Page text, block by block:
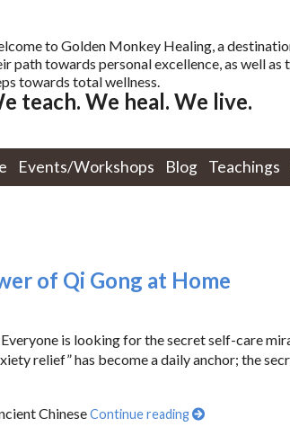
to Golden Monkey Healing, a
path towards personal excellence, as well
towards total wellness.
teach. We heal. We live.
Events/Workshops Blog Teachings
of Qi Gong at Home
is looking for the secret self-care
relief” has become a daily anchor; the
ChineseContinue reading